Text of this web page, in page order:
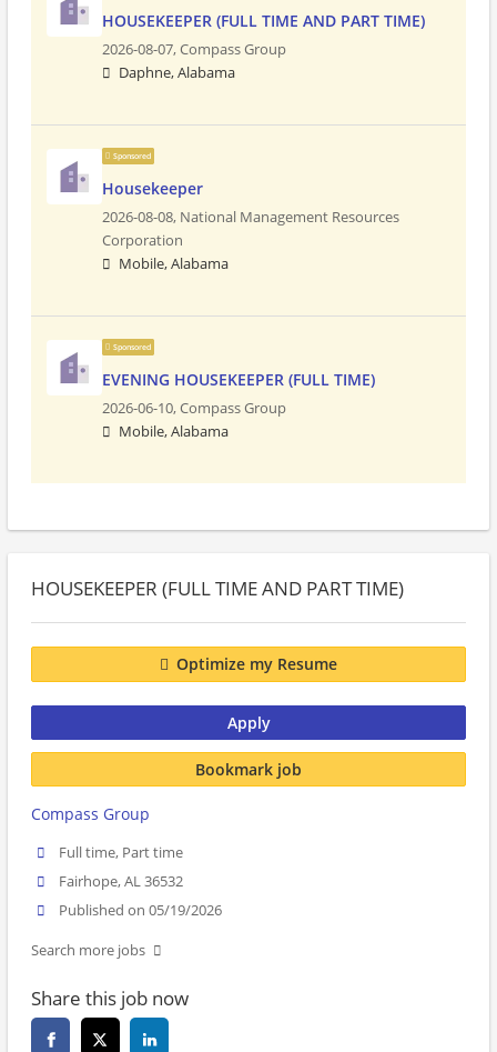
HOUSEKEEPER (FULL TIME AND PART TIME)
2026-08-07,Compass Group
Daphne, Alabama
Sponsored
Housekeeper
2026-08-08, National Management Resources
Corporation
Mobile, Alabama
Sponsored
EVENING HOUSEKEEPER (FULL TIME)
2026-06-10,Compass Group
Mobile, Alabama
HOUSEKEEPER (FULL TIME AND PART TIME)
Optimize my Resume
Apply
Bookmark job
Compass Group
Full time, Part time
Fairhope, AL 36532
Published on 05/19/2026
Search more jobs
Share this job now